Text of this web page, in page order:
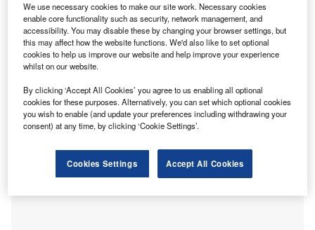
Doylestown Hospital. Credit: Business Wire.
D oylestown Hospital in the US has selected
eClinicalWorks’ comprehensive Electronic Health
Record (EHR) solution for its 169 providers.
The cloud-centric platform helps connect patients
and its physicians in more than 50 specialties to create a
community-wide longitudinal record and gives providers
anywhere, anytime, any device access to their schedules.
We use necessary cookies to make our site work. Necessary cookies
enable core functionality such as security, network management, and
accessibility. You may disable these by changing your browser settings, but
this may affect how the website functions. We'd also like to set optional
cookies to help us improve our website and help improve your experience
whilst on our website.
By clicking ‘Accept All Cookies’ you agree to us enabling all optional
cookies for these purposes. Alternatively, you can set which optional cookies
you wish to enable (and update your preferences including withdrawing your
consent) at any time, by clicking ‘Cookie Settings’.
Cookies Settings Accept All Cookies